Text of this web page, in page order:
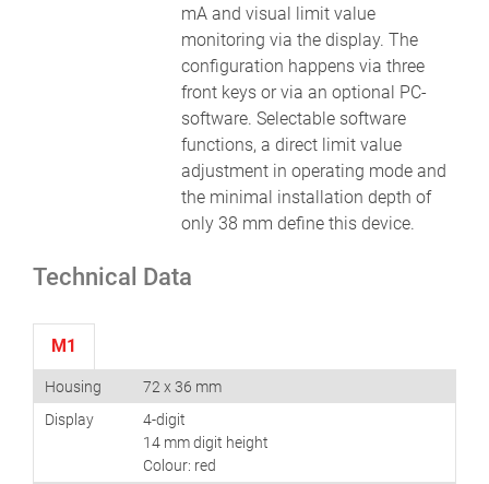
mA and visual limit value
monitoring via the display. The
configuration happens via three
front keys or via an optional PC-
software. Selectable software
functions, a direct limit value
adjustment in operating mode and
the minimal installation depth of
only 38 mm define this device.
Technical Data
M1
Housing
72 x 36 mm
Display
4-digit
14 mm digit height
Colour: red